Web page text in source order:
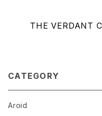
THE VERDANT
CATEGORY
Aroid